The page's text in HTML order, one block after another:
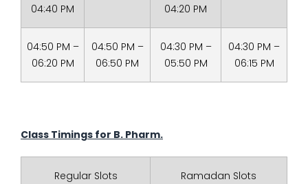
04:40 PM
04:20 PM
04:50 PM –
06:20 PM
04:50 PM –
06:50 PM
04:30 PM –
05:50 PM
04:30 PM –
06:15 PM
Class Timings for B. Pharm.
Regular Slots Ramadan Slots